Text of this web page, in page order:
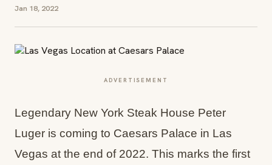
Jan 18, 2022
ADVERTISEMENT
Legendary New York Steak House Peter
Luger is coming to Caesars Palace in Las
Vegas at the end of 2022. This marks the first